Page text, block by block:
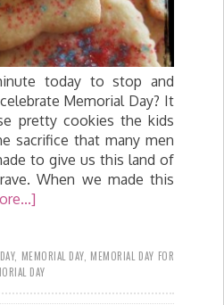
today to stop and
Memorial Day? It
pretty cookies the kids
sacrifice that many men
to give us this land of
When we made this
, MEMORIAL DAY, MEMORIAL DAY FOR
DAY